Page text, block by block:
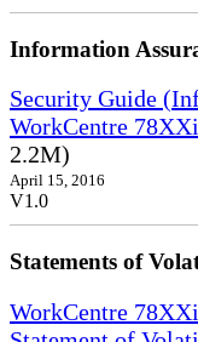
Information
Security Guide
WorkCentre
2.2M)
April 15, 2016
V1.0
Statements of
WorkCentre